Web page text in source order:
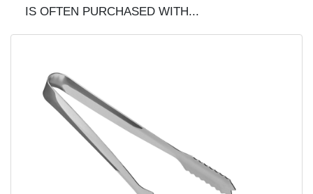
IS OFTEN PURCHASED WITH...